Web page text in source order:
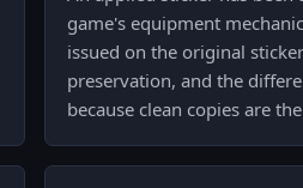
game's equipment
issued on the original
preservation, and the
because clean copies are